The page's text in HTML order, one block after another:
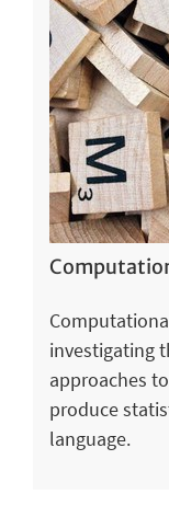
investigating
approaches
produce
language.